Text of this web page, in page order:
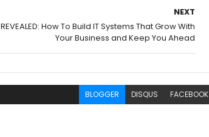
NEXT
REVEALED: How To Build IT Systems That Grow With
Your Business and Keep You Ahead
BLOGGER DISQUS FACEBOOK